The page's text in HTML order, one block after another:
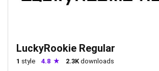
LuckyRookie Regular
1 style 4.8 2.3K downloads